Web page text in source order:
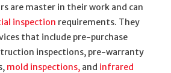
are master in their work and can
inspection requirements. They
that include pre-purchase
inspections, pre-warranty
mold inspections, and infrared